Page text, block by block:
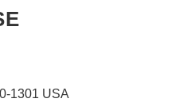
1301 USA